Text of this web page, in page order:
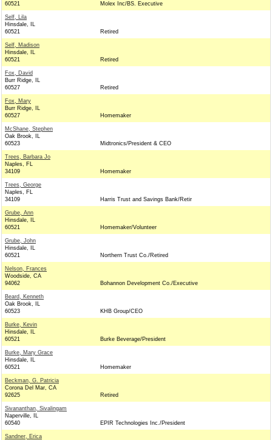
60521
Molex Inc/BS. Executive
Self, Lila
Hinsdale, IL
60521
Retired
Self, Madison
Hinsdale, IL
60521
Retired
Fox, David
Burr Ridge, IL
60527
Retired
Fox, Mary
Burr Ridge, IL
60527
Homemaker
McShane, Stephen
Oak Brook, IL
60523
Midtronics/President & CEO
Trees, Barbara Jo
Naples, FL
34109
Homemaker
Trees, George
Naples, FL
34109
Harris Trust and Savings Bank/Retir
Grube, Ann
Hinsdale, IL
60521
Homemaker/Volunteer
Grube, John
Hinsdale, IL
60521
Northern Trust Co./Retired
Nelson, Frances
Woodside, CA
94062
Bohannon Development Co./Executive
Beard, Kenneth
Oak Brook, IL
60523
KHB Group/CEO
Burke, Kevin
Hinsdale, IL
60521
Burke Beverage/President
Burke, Mary Grace
Hinsdale, IL
60521
Homemaker
Beckman, G. Patricia
Corona Del Mar, CA
92625
Retired
Sivananthan, Sivalingam
Naperville, IL
60540
EPIR Technologies Inc./President
Sandner, Erica